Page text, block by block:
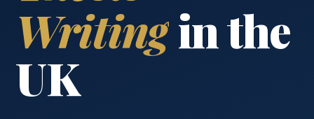
Writingin the
UK